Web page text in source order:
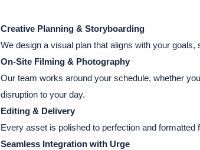
Creative Planning & Storyboarding
We design a visual plan that aligns with your
On-Site Filming & Photography
Our team works around your schedule, whether
disruption to your day.
Editing & Delivery
Every asset is polished to perfection and formatted
Seamless Integration with Urge